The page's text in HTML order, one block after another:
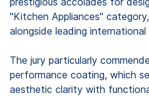
"Kitchen Appliances"
alongside leading
The jury particularly
performance coating, which
aesthetic clarity with